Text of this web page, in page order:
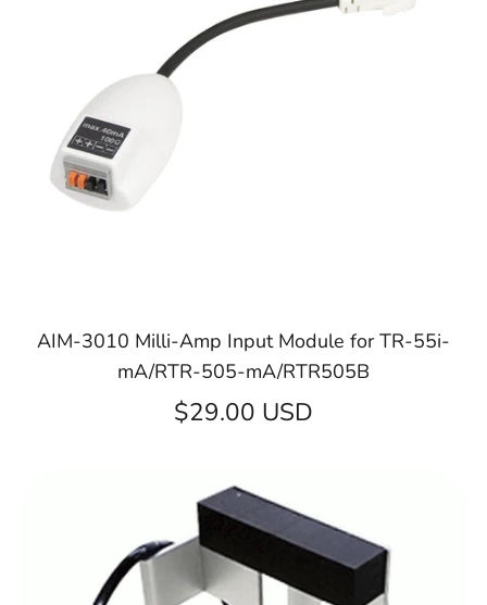
AIM-3010 Milli-Amp Input Module for TR-55i-
mA/RTR-505-mA/RTR505B
$29.00 USD